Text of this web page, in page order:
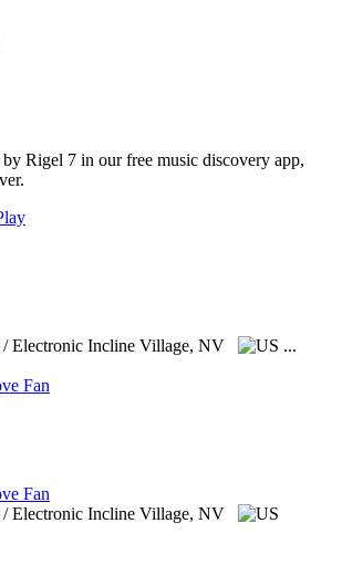
Rigel 7 in our free music discovery app,
Electronic Incline Village, NV
...
Fan
Fan
Electronic Incline Village, NV